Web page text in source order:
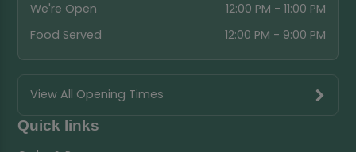
We're Open
12:00 PM - 11:00 PM
Food Served
12:00 PM - 9:00 PM
View All Opening Times
Quick links